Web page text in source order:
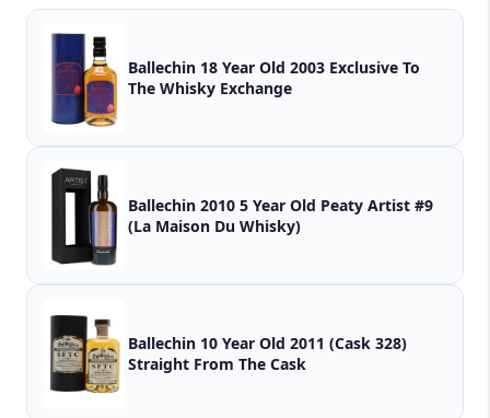
Ballechin 18 Year Old 2003 Exclusive To
The Whisky Exchange
Ballechin 2010 5 Year Old Peaty Artist #9
(La Maison Du Whisky)
Ballechin 10 Year Old 2011 (Cask 328)
Straight From The Cask